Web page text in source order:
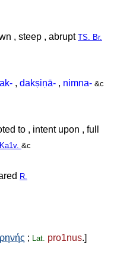
, steep , abruptTS. Br.
, dakṣiṇā- , nimna- &c
to , intent upon , full
&c
R.
; Lat. pro1nus.]